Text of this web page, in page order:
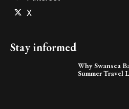
X
Stay informed
Why Swansea
Summer Travel